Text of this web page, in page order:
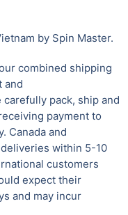
by Spin Master.
combined shipping
and
pack, ship and
payment to
Canada and
within 5-10
customers
expect their
and may incur